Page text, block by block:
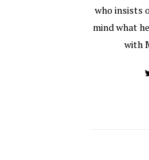
who insists
mind what
with